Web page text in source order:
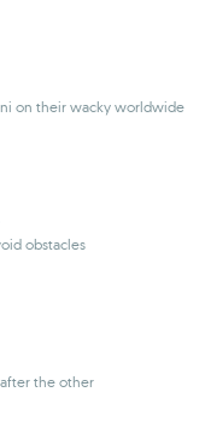
on their wacky worldwide
obstacles
the other